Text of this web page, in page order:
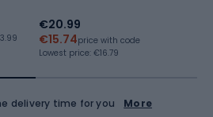
€20.99
€15.74price with code
Lowest price: €16.79
delivery time for you
More